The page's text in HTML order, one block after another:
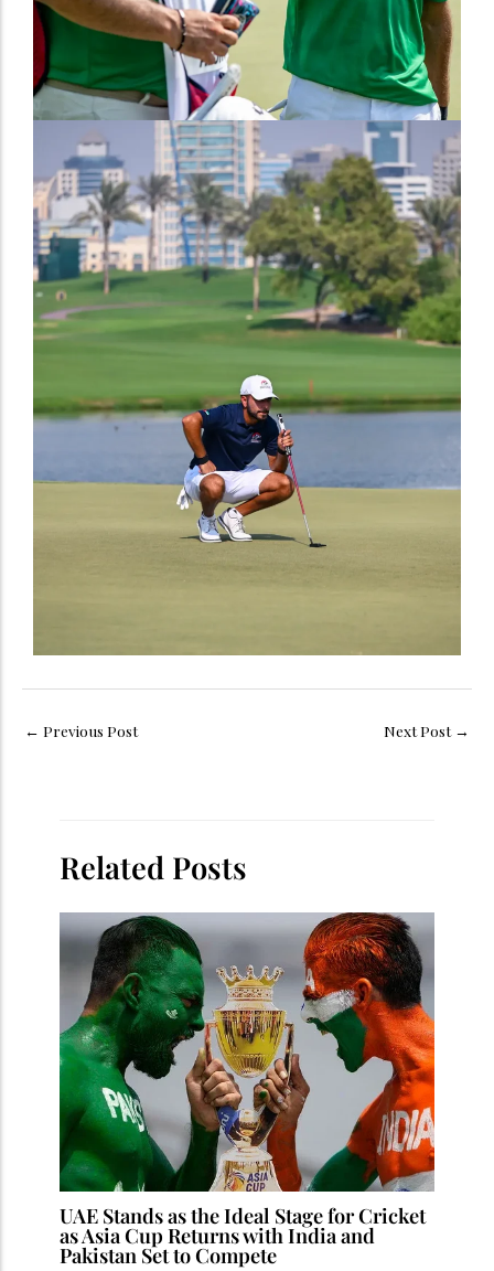
← Previous Post Next Post →
Related Posts
UAE Stands as the Ideal Stage for Cricket
as Asia Cup Returns with India and
Pakistan Set to Compete